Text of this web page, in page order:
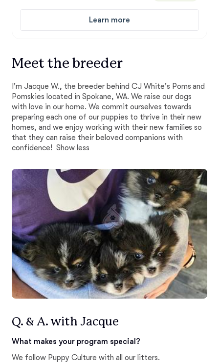
Learn more
Meet the breeder
I'm Jacque W., the breeder behind CJ White's Poms and
Pomskies located in Spokane, WA. We raise our dogs
with love in our home. We commit ourselves towards
preparing each one of our puppies to thrive in their new
homes, and we enjoy working with their new families so
that they can raise their beloved companions with
confidence! Show less
Q. & A. with Jacque
What makes your program special?
We follow Puppy Culture with all our litters.